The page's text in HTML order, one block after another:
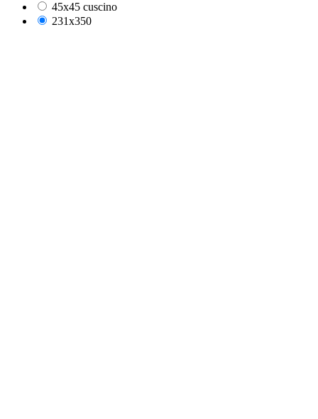
45x45 cuscino
231x350